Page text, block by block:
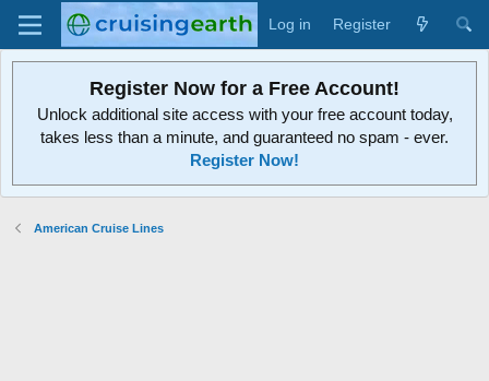
Log in Register
Register Now for a Free Account!
Unlock additional site access with your free account today,
takes less than a minute, and guaranteed no spam - ever.
Register Now!
American Cruise Lines